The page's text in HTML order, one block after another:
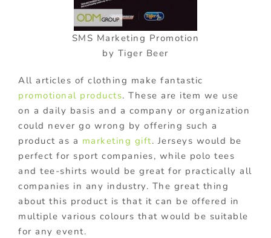
SMS Marketing Promotion
by Tiger Beer
All articles of clothing make fantastic
promotional products. These are item we use
on a daily basis and a company or organization
could never go wrong by offering such a
product as a marketing gift. Jerseys would be
perfect for sport companies, while polo tees
and tee-shirts would be great for practically all
companies in any industry. The great thing
about this product is that it can be offered in
multiple various colours that would be suitable
for any event.